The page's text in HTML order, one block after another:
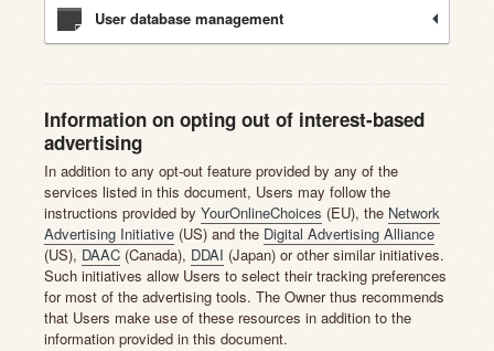
User database management
Information on opting out of interest-based
advertising
In addition to any opt-out feature provided by any of the
services listed in this document, Users may follow the
instructions provided by YourOnlineChoices (EU), the Network
Advertising Initiative (US) and the Digital Advertising Alliance
(US), DAAC (Canada), DDAI (Japan) or other similar initiatives.
Such initiatives allow Users to select their tracking preferences
for most of the advertising tools. The Owner thus recommends
that Users make use of these resources in addition to the
information provided in this document.